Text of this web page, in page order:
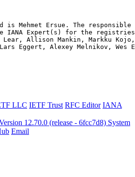
is Mehmet Ersue. The responsible
IANA Expert(s) for the
Allison Mankin, Markku
Eggert, Alexey Melnikov, Wes
LLC IETF Trust RFC Editor IANA
12.70.0 (release - 6fcc7d8) System
Email